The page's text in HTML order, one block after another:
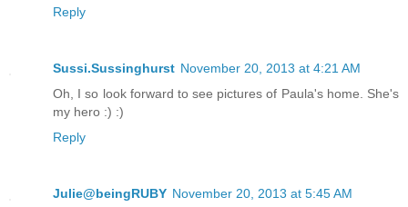
Reply
Sussi.Sussinghurst November 20, 2013 at 4:21 AM
Oh, I so look forward to see pictures of Paula's home. She's
my hero :) :)
Reply
Julie@beingRUBY November 20, 2013 at 5:45 AM